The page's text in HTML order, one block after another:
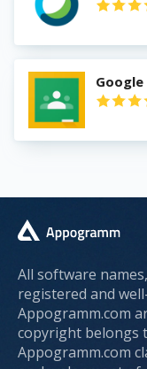
All software
registered and
Appogramm.com
copyright belongs
Appogramm.com